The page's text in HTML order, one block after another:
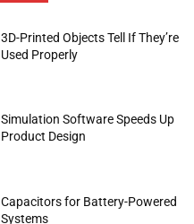
3D-Printed Objects Tell If They’re
Used Properly
Simulation Software Speeds Up
Product Design
Capacitors for Battery-Powered
Systems